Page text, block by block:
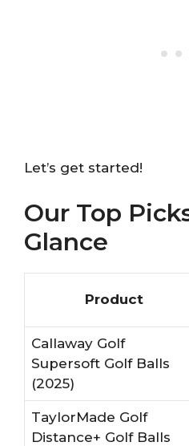
Let’s get started!
Our Top
Glance
Product
Callaway Golf
Supersoft Golf Balls
(2025)
TaylorMade Golf
Distance+ Golf Balls